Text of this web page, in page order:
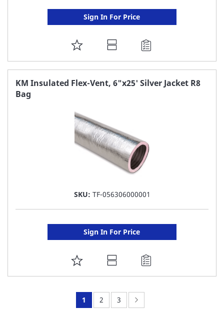
Sign In For Price
ADD
TO
FAVORITE
KM Insulated Flex-Vent, 6"x25' Silver Jacket R8
Bag
SKU: TF-056306000001
Sign In For Price
ADD
TO
FAVORITE
You're
1 Page:
2 Page:
3